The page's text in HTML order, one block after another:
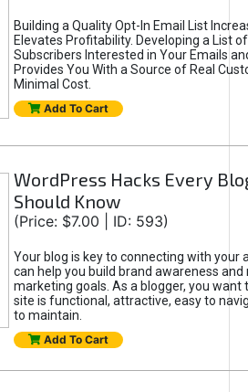
Building a Quality Opt-In Email List
Elevates Profitability. Developing a List
Subscribers Interested in Your Emails
Provides You With a Source of Real
Minimal Cost.
Add To Cart
WordPress Hacks Every
Should Know
(Price: $7.00 | ID: 593)
Your blog is key to connecting with your
can help you build brand awareness and
marketing goals. As a blogger, you want
site is functional, attractive, easy to
to maintain.
Add To Cart